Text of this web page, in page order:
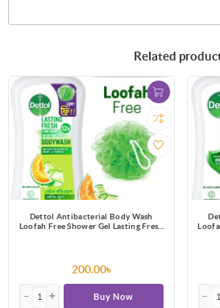
Related
Dettol Antibacterial Body Wash
Loofah Free Shower Gel Lasting Fresh
200.00৳
Buy Now